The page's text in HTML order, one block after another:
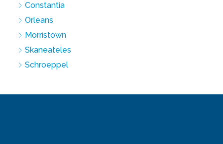
Constantia
Orleans
Morristown
Skaneateles
Schroeppel